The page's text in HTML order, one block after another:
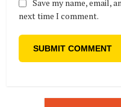
Save my name, email,
next time I comment.